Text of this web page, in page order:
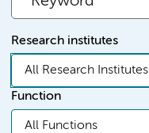
Research institutes
All Research Institutes
Function
All Functions